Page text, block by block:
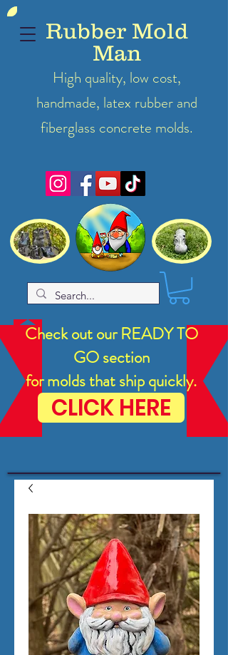
Rubber Mold
Man
High quality, low cost,
handmade, latex rubber and
fiberglass concrete molds.
Check out our READY TO
GO section
for molds that ship quickly.
CLICK HERE